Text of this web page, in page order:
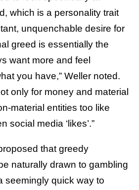
which is a personality trait
unquenchable desire for
greed is essentially the
want more and feel
you have,” Weller noted.
only for money and material
material entities too like
social media ‘likes’.”
that greedy
naturally drawn to gambling
seemingly quick way to